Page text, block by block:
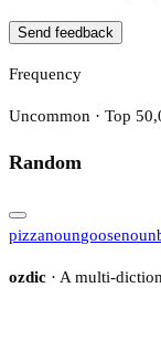
Send feedback
Frequency
Uncommon · Top
Random
pizzanoungoosenoun
ozdic · A multi-